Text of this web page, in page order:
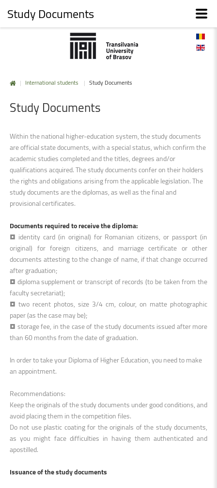
| International students | Study Documents
Study Documents
Within the national higher-education system, the study documents
are official state documents, with a special status, which confirm the
academic studies completed and the titles, degrees and/or
qualifications acquired. The study documents confer on their holders
the rights and obligations arising from the applicable legislation. The
study documents are the diplomas, as well as the final and
provisional certificates.
Documents required to receive the diploma:
• identity card (in original) for Romanian citizens, or passport (in
original) for foreign citizens, and marriage certificate or other
documents attesting to the change of name, if that change occurred
after graduation;
• diploma supplement or transcript of records (to be taken from the
faculty secretariat);
• two recent photos, size 3/4 cm, colour, on matte photographic
paper (as the case may be);
• storage fee, in the case of the study documents issued after more
than 60 months from the date of graduation.
In order to take your Diploma of Higher Education, you need to make
an appointment.
Recommendations:
Keep the originals of the study documents under good conditions, and
avoid placing them in the competition files.
Do not use plastic coating for the originals of the study documents,
as you might face difficulties in having them authenticated and
apostilled.
Issuance of the study documents
Study Documents